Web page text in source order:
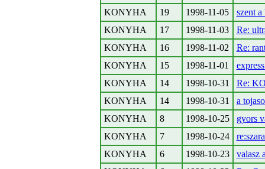
KONYHA
19 1998-11-05
szent a
KONYHA
17 1998-11-03
Re:
KONYHA
16 1998-11-02
Re:
KONYHA
15 1998-11-01
KONYHA
14 1998-10-31
Re:
KONYHA
14 1998-10-31
a
KONYHA
8 1998-10-25
gyors
KONYHA
7 1998-10-24
KONYHA
6 1998-10-23
valasz